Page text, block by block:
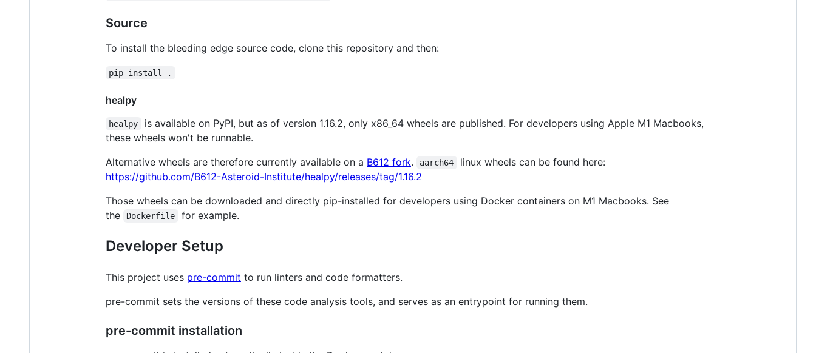
Source
To install the bleeding edge source code, clone this repository and then:
pip install .
healpy
healpy
is available on PyPI, but as of version 1.16.2, only x86_64 wheels are published. For developers using Apple M1 Macbooks,
these wheels won't be runnable.
Alternative wheels are therefore currently available on a B612 fork. aarch64
linux wheels can be found here:
https://github.com/B612-Asteroid-Institute/healpy/releases/tag/1.16.2
Those wheels can be downloaded and directly pip-installed for developers using Docker containers on M1 Macbooks. See
the
Dockerfile for example.
Developer Setup
This project uses pre-commit to run linters and code formatters.
pre-commit sets the versions of these code analysis tools, and serves as an entrypoint for running them.
pre-commit installation